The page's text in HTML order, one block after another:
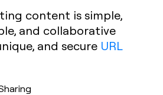
content is simple,
and collaborative
and secure URL